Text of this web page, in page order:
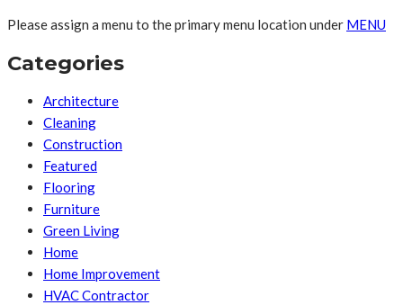
Please assign a menu to the primary menu location under MENU
Categories
Architecture
Cleaning
Construction
Featured
Flooring
Furniture
Green Living
Home
Home Improvement
HVAC Contractor